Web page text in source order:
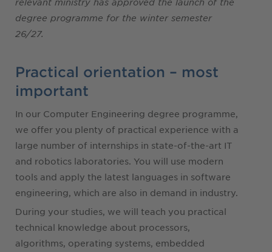
degree programme for the winter semester
26/27.
Practical orientation – most
important
In our Computer Engineering degree programme,
we offer you plenty of practical experience with a
large number of internships in state-of-the-art IT
and robotics laboratories. You will use modern
tools and apply the latest languages in software
engineering, which are also in demand in industry.
During your studies, we will teach you practical
technical knowledge about processors,
algorithms, operating systems, embedded